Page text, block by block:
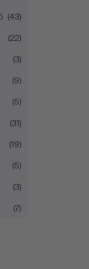
(43)
(22)
(3)
(9)
(5)
(31)
(19)
(5)
(3)
(7)